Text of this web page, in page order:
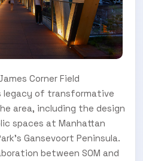
Corner Field
legacy of transformative
area, including the design
spaces at Manhattan
Gansevoort Peninsula.
between SOM and